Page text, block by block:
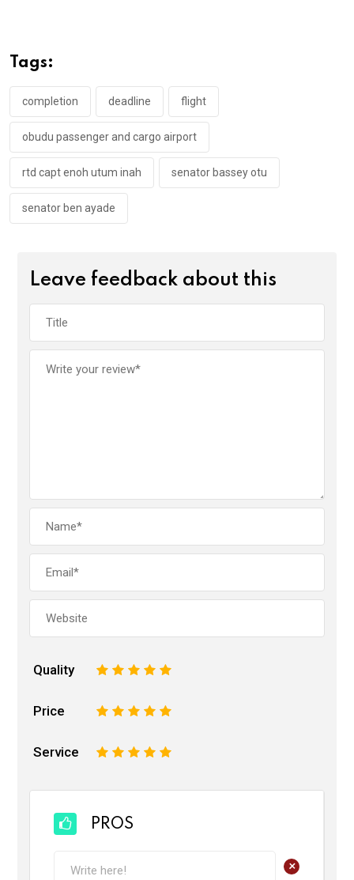
o
o
k
p
p
Tags:
completion deadline flight
obudu passenger and cargo airport
rtd capt enoh utum inah senator bassey otu
senator ben ayade
Leave feedback about this
Quality 5
4
3
2
Price 5
4
3
2
Service 5
4
3
2
PROS
+